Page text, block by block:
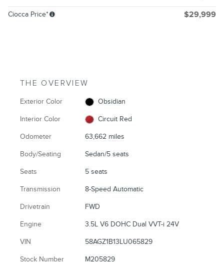
Ciocca Price* $29,999
THE OVERVIEW
Exterior Color Obsidian
Interior Color Circuit Red
Odometer 63,662 miles
Body/Seating Sedan/5 seats
Seats 5 seats
Transmission 8-Speed Automatic
Drivetrain FWD
Engine 3.5L V6 DOHC Dual VVT-i 24V
VIN 58AGZ1B13LU065829
Stock Number M205829